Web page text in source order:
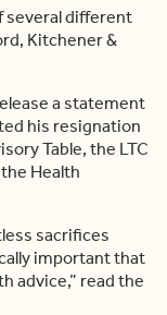
several different
Kitchener &
a statement
his resignation
Table, the LTC
Health
sacrifices
important that
advice,” read the